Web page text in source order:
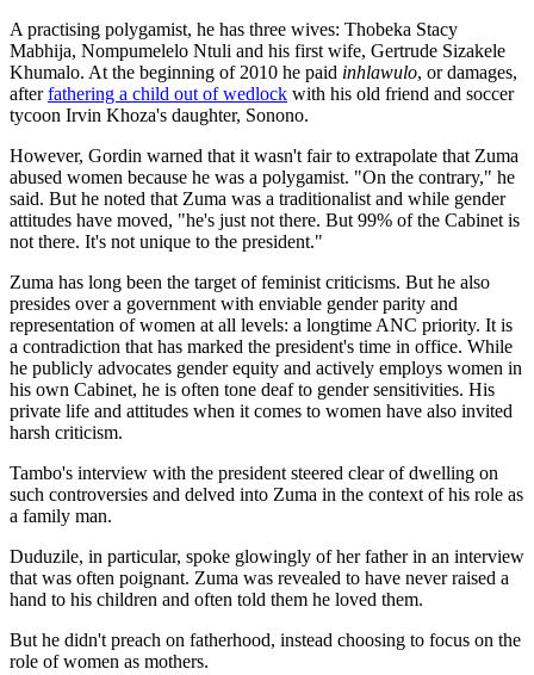
A practising polygamist, he has three wives: Thobeka Stacy
Mabhija, Nompumelelo Ntuli and his first wife, Gertrude Sizakele
Khumalo. At the beginning of 2010 he paid inhlawulo, or damages,
afterfathering a child out of wedlock with his old friend and soccer
tycoon Irvin Khoza's daughter, Sonono.
However, Gordin warned that it wasn't fair to extrapolate that Zuma
abused women because he was a polygamist. "On the contrary," he
said. But he noted that Zuma was a traditionalist and while gender
attitudes have moved, "he's just not there. But 99% of the Cabinet is
not there. It's not unique to the president."
Zuma has long been the target of feminist criticisms. But he also
presides over a government with enviable gender parity and
representation of women at all levels: a longtime ANC priority. It is
a contradiction that has marked the president's time in office. While
he publicly advocates gender equity and actively employs women in
his own Cabinet, he is often tone deaf to gender sensitivities. His
private life and attitudes when it comes to women have also invited
harsh criticism.
Tambo's interview with the president steered clear of dwelling on
such controversies and delved into Zuma in the context of his role as
a family man.
Duduzile, in particular, spoke glowingly of her father in an interview
that was often poignant. Zuma was revealed to have never raised a
hand to his children and often told them he loved them.
But he didn't preach on fatherhood, instead choosing to focus on the
role of women as mothers.